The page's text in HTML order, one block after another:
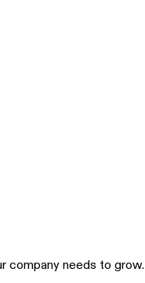
company needs to grow.